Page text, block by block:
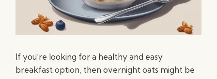
If you’re looking for a healthy and easy
breakfast option, then overnight oats might be